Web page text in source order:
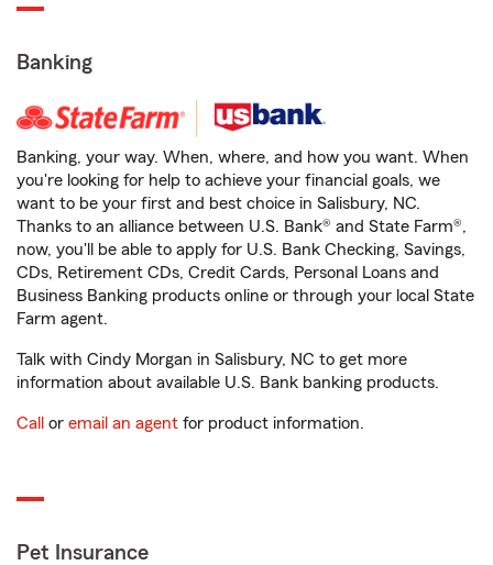
Banking
Banking, your way. When, where, and how you want. When
you're looking for help to achieve your financial goals, we
want to be your first and best choice in Salisbury, NC.
Thanks to an alliance between U.S. Bank® and State Farm®,
now, you'll be able to apply for U.S. Bank Checking, Savings,
CDs, Retirement CDs, Credit Cards, Personal Loans and
Business Banking products online or through your local State
Farm agent.
Talk with Cindy Morgan in Salisbury, NC to get more
information about available U.S. Bank banking products.
Call or email an agent for product information.
Pet Insurance